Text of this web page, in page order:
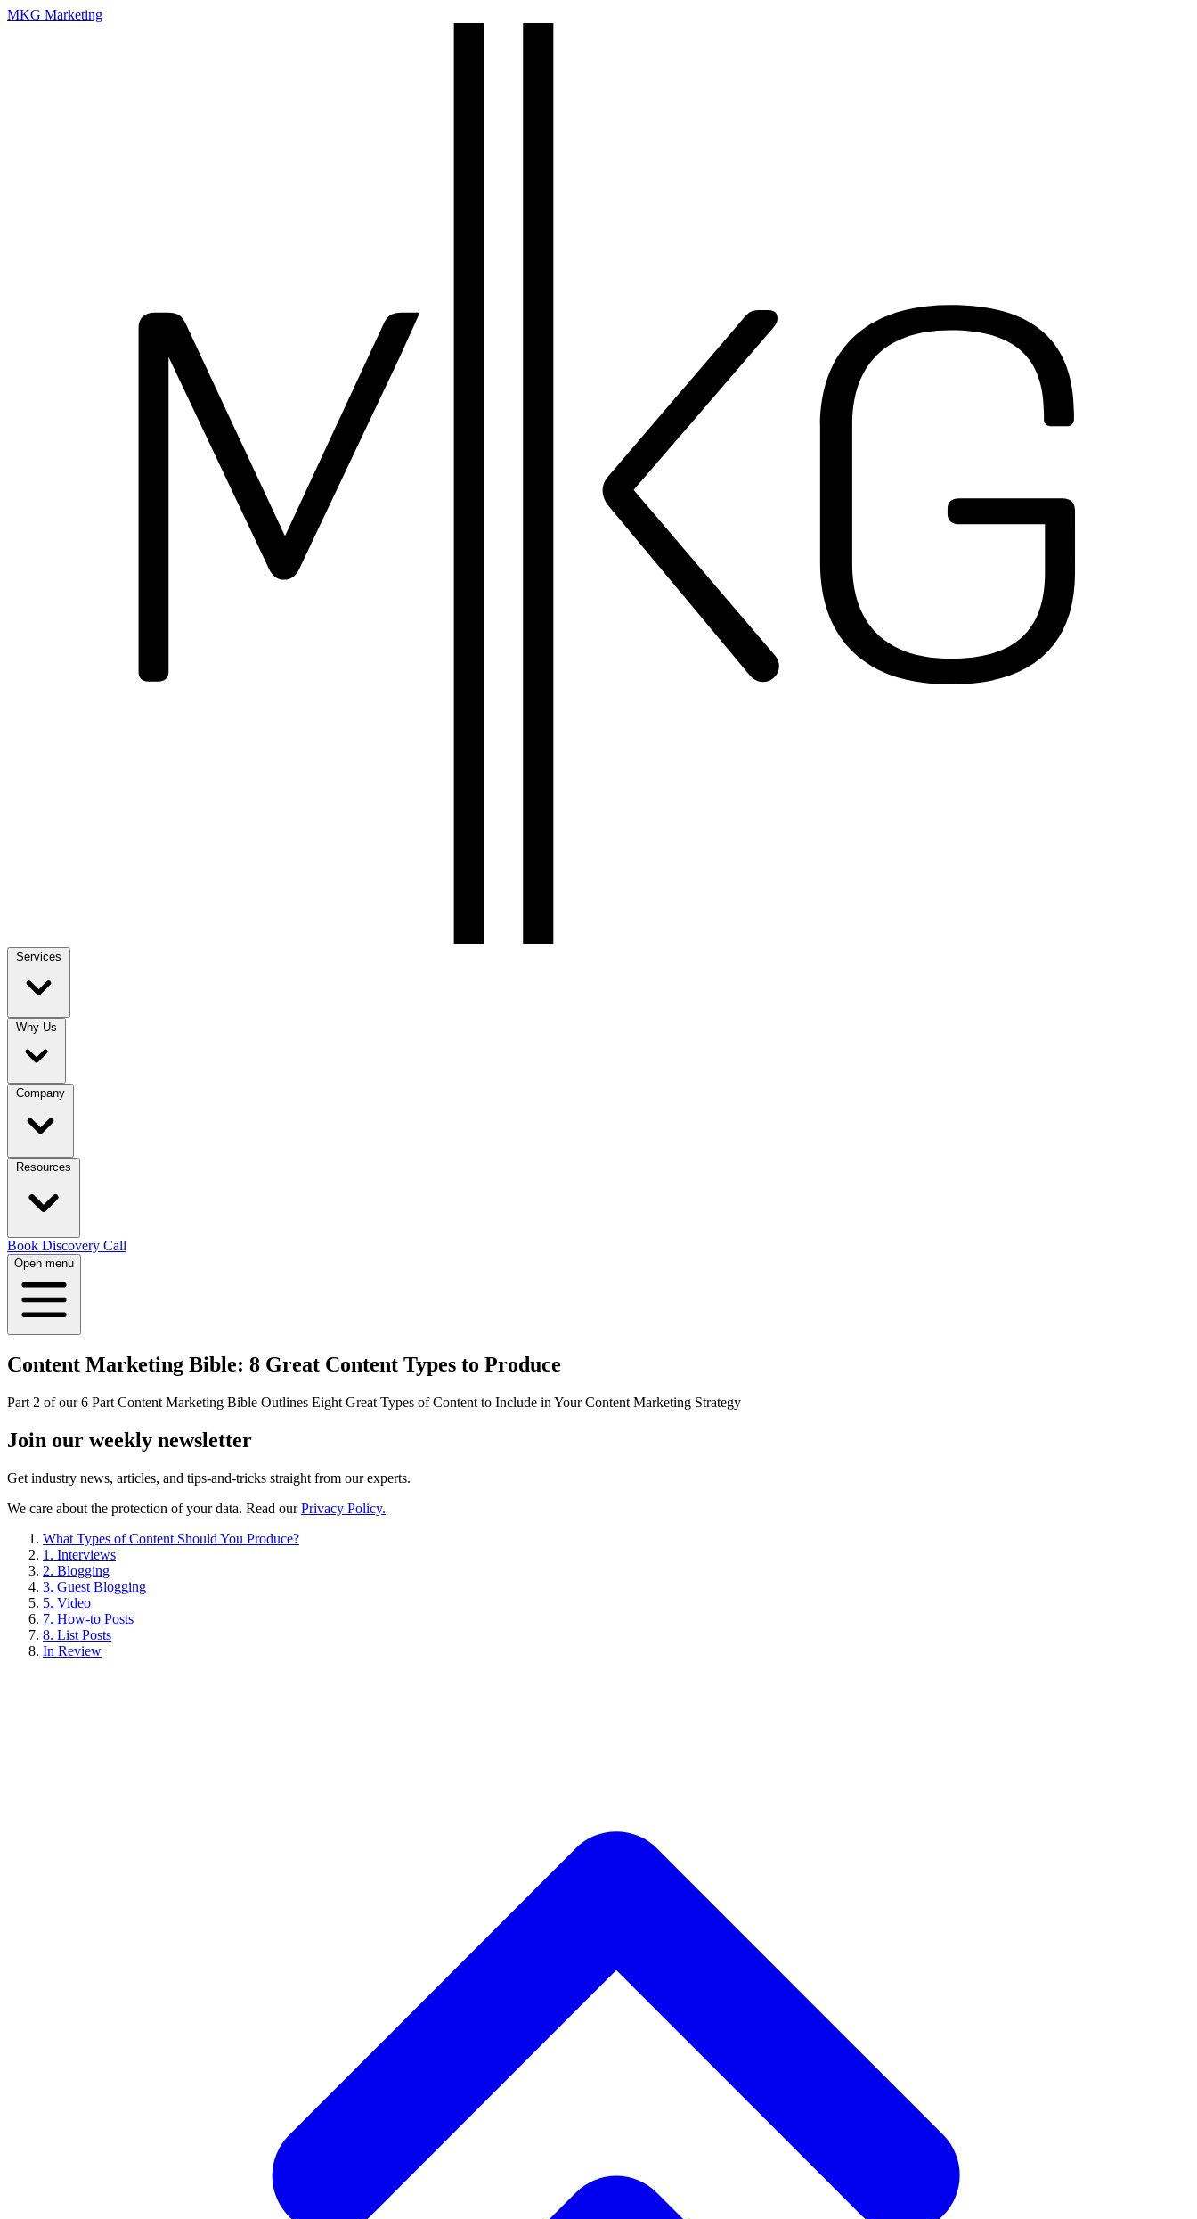
MKG Marketing
Book Discovery Call
Open menu
Content Marketing Bible: 8 Great Content Types to Produce
Part 2 of our 6 Part Content Marketing Bible Outlines Eight Great Types of Content to Include in Your Content Marketing Strategy
Join our weekly newsletter
Get industry news, articles, and tips-and-tricks straight from our experts.
We care about the protection of your data. Read ourPrivacy Policy.
What Types of Content Should You Produce?
1. Interviews
2. Blogging
3. Guest Blogging
5. Video
7. How-to Posts
8. List Posts
In Review